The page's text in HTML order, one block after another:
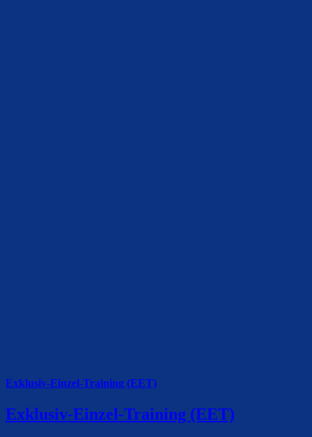
Exklusiv-Einzel-Training (EET)
Exklusiv-Einzel-Training (EET)